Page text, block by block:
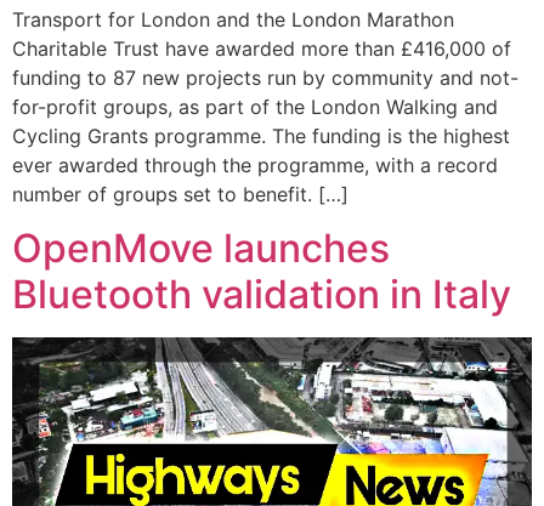
Transport for London and the London Marathon
Charitable Trust have awarded more than £416,000 of
funding to 87 new projects run by community and not-
for-profit groups, as part of the London Walking and
Cycling Grants programme. The funding is the highest
ever awarded through the programme, with a record
number of groups set to benefit. […]
OpenMove launches
Bluetooth validation in Italy